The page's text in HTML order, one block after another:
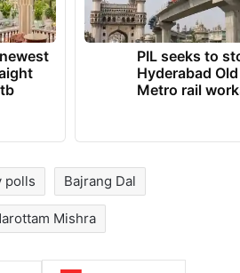
PIL seeks to
Hyderabad
Metro rail
polls Bajrang Dal
Mishra